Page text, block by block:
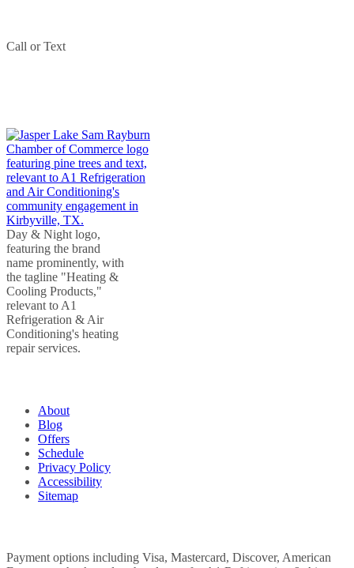
Call or Text
About
Blog
Offers
Schedule
Privacy Policy
Accessibility
Sitemap